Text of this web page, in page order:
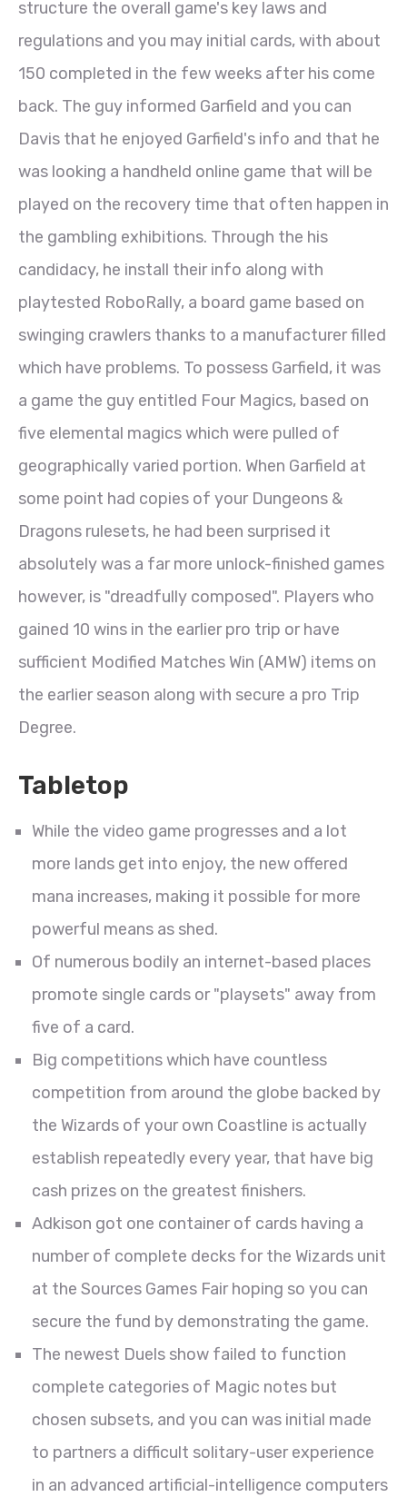
structure the overall game's key laws and
regulations and you may initial cards, with about
150 completed in the few weeks after his come
back. The guy informed Garfield and you can
Davis that he enjoyed Garfield's info and that he
was looking a handheld online game that will be
played on the recovery time that often happen in
the gambling exhibitions. Through the his
candidacy, he install their info along with
playtested RoboRally, a board game based on
swinging crawlers thanks to a manufacturer filled
which have problems. To possess Garfield, it was
a game the guy entitled Four Magics, based on
five elemental magics which were pulled of
geographically varied portion. When Garfield at
some point had copies of your Dungeons &
Dragons rulesets, he had been surprised it
absolutely was a far more unlock-finished games
however, is "dreadfully composed". Players who
gained 10 wins in the earlier pro trip or have
sufficient Modified Matches Win (AMW) items on
the earlier season along with secure a pro Trip
Degree.
Tabletop
While the video game progresses and a lot
more lands get into enjoy, the new offered
mana increases, making it possible for more
powerful means as shed.
Of numerous bodily an internet-based places
promote single cards or "playsets" away from
five of a card.
Big competitions which have countless
competition from around the globe backed by
the Wizards of your own Coastline is actually
establish repeatedly every year, that have big
cash prizes on the greatest finishers.
Adkison got one container of cards having a
number of complete decks for the Wizards unit
at the Sources Games Fair hoping so you can
secure the fund by demonstrating the game.
The newest Duels show failed to function
complete categories of Magic notes but
chosen subsets, and you can was initial made
to partners a difficult solitary-user experience
in an advanced artificial-intelligence computers